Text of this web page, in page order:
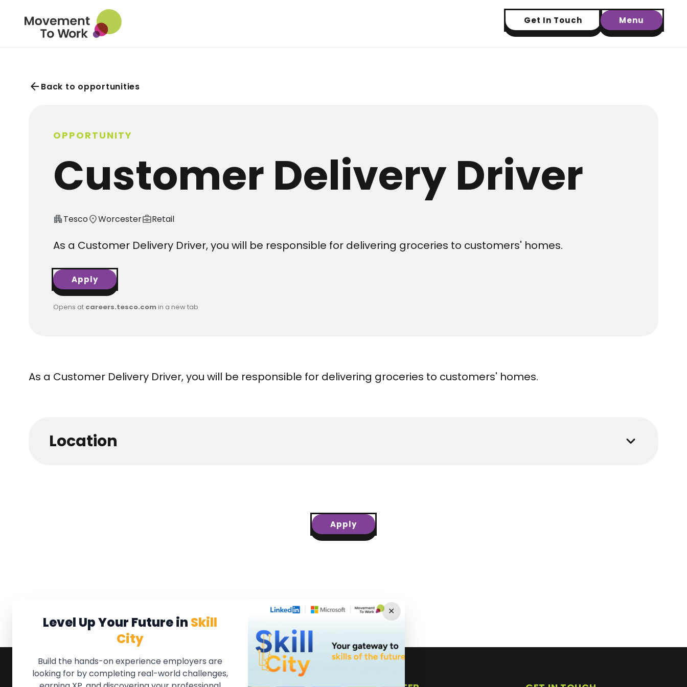
Get In Touch Menu
arrow_back Back to opportunities
OPPORTUNITY
Customer Delivery Driver
apartmentTescolocation_onWorcesterbusiness_centerRetail
As a Customer Delivery Driver, you will be responsible for delivering groceries to customers' homes.
Apply
Opens at careers.tesco.comin a new tab
As a Customer Delivery Driver, you will be responsible for delivering groceries to customers' homes.
Location
Apply
✕
Level Up Your Future in Skill
City
Build the hands-on experience employers are
looking for by completing real-world challenges,